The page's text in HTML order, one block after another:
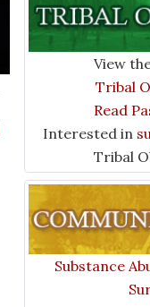
View
Tribal
Read
Interested in
Tribal
Substance